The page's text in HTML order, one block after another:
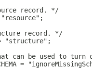
record. */
record. */
"structure";
can be used to
=